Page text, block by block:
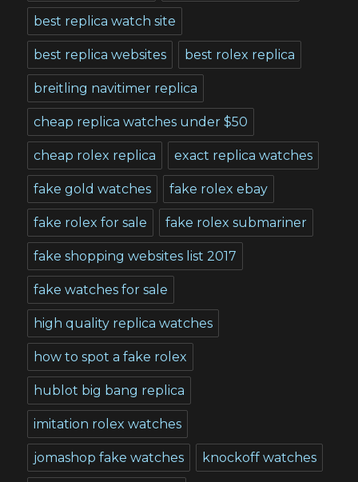
best replica watch site
best replica websites best rolex replica
breitling navitimer replica
cheap replica watches under $50
cheap rolex replica exact replica watches
fake gold watches fake rolex ebay
fake rolex for sale fake rolex submariner
fake shopping websites list 2017
fake watches for sale
high quality replica watches
how to spot a fake rolex
hublot big bang replica
imitation rolex watches
jomashop fake watches knockoff watches